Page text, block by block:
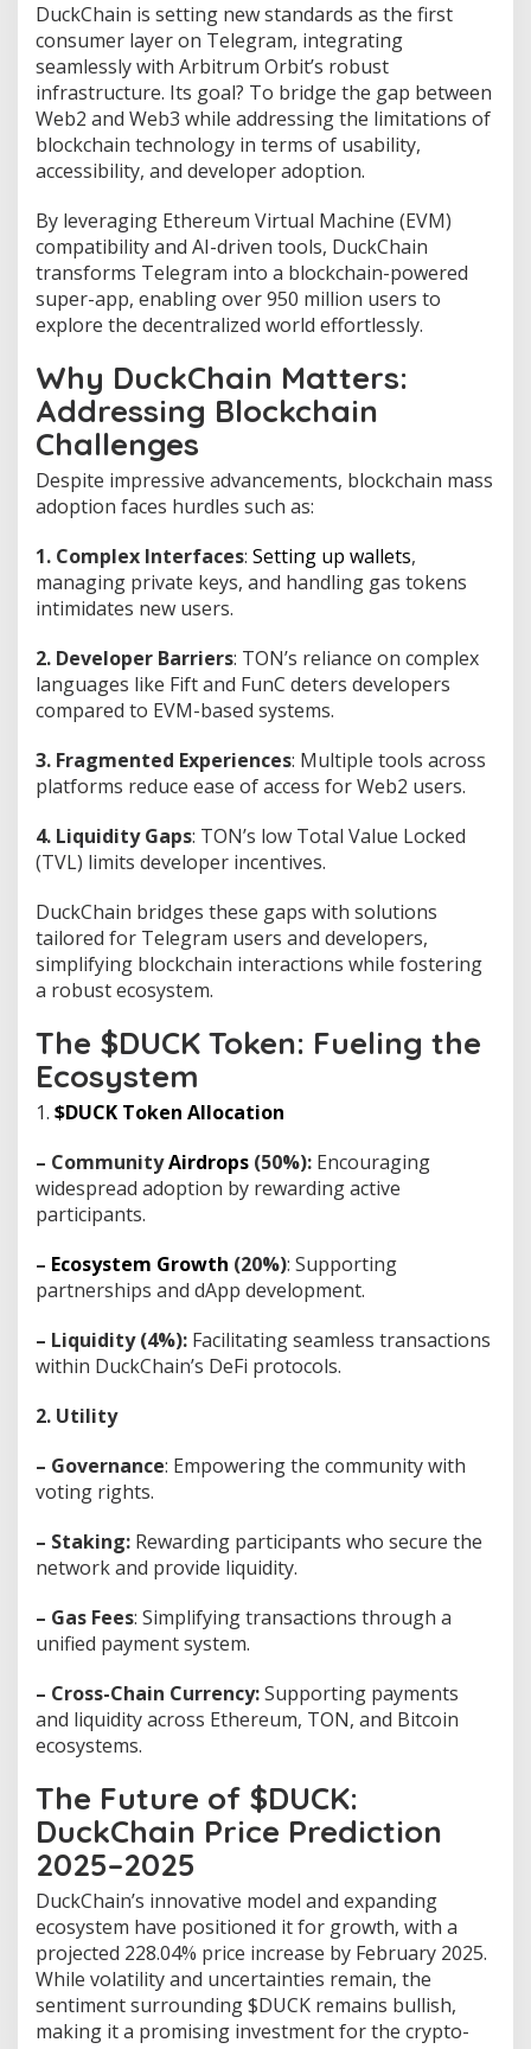
P
r
c
e
P
r
e
d
c
t
i
o
n
2
2
-
2
0
3
0
DuckChain is setting new standards as the first
consumer layer on Telegram, integrating
seamlessly with Arbitrum Orbit’s robust
infrastructure. Its goal? To bridge the gap between
Web2 and Web3 while addressing the limitations of
blockchain technology in terms of usability,
accessibility, and developer adoption.
By leveraging Ethereum Virtual Machine (EVM)
compatibility and AI-driven tools, DuckChain
transforms Telegram into a blockchain-powered
super-app, enabling over 950 million users to
explore the decentralized world effortlessly.
Why DuckChain Matters:
Addressing Blockchain
Challenges
Despite impressive advancements, blockchain mass
adoption faces hurdles such as:
1. Complex Interfaces: Setting up wallets,
managing private keys, and handling gas tokens
intimidates new users.
2. Developer Barriers: TON’s reliance on complex
languages like Fift and FunC deters developers
compared to EVM-based systems.
3. Fragmented Experiences: Multiple tools across
platforms reduce ease of access for Web2 users.
4. Liquidity Gaps: TON’s low Total Value Locked
(TVL) limits developer incentives.
DuckChain bridges these gaps with solutions
tailored for Telegram users and developers,
simplifying blockchain interactions while fostering
a robust ecosystem.
The $DUCK Token: Fueling the
Ecosystem
1. $DUCK Token Allocation
– CommunityAirdrops (50%): Encouraging
widespread adoption by rewarding active
participants.
– Ecosystem Growth (20%): Supporting
partnerships and dApp development.
– Liquidity (4%): Facilitating seamless transactions
within DuckChain’s DeFi protocols.
2. Utility
– Governance: Empowering the community with
voting rights.
– Staking: Rewarding participants who secure the
network and provide liquidity.
– Gas Fees: Simplifying transactions through a
unified payment system.
– Cross-Chain Currency:Supporting payments
and liquidity across Ethereum, TON, and Bitcoin
ecosystems.
The Future of $DUCK:
DuckChain Price Prediction
2025–2025
DuckChain’s innovative model and expanding
ecosystem have positioned it for growth, with a
projected 228.04% price increase by February 2025.
While volatility and uncertainties remain, the
sentiment surrounding $DUCK remains bullish,
making it a promising investment for the crypto-